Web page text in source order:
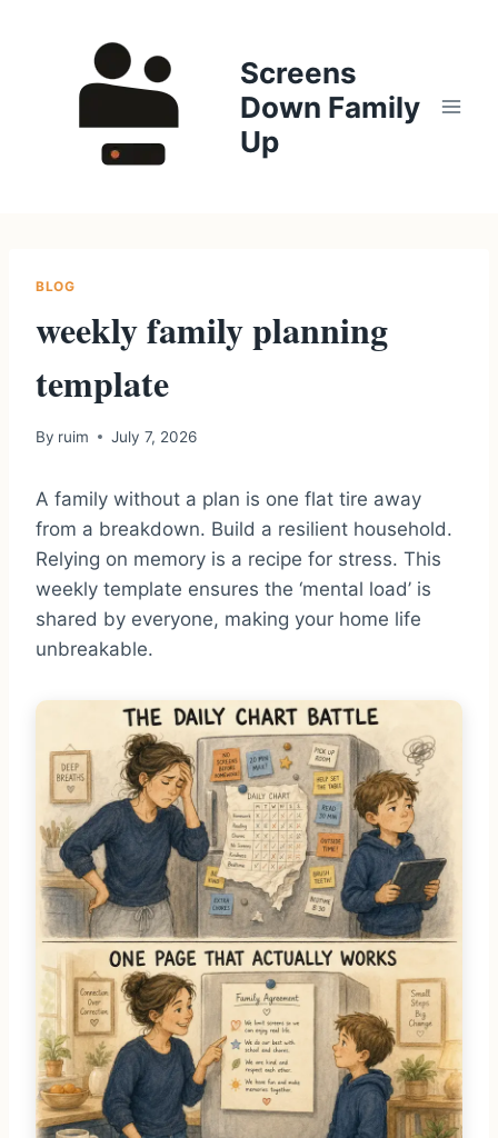
Screens
Down Family
Up
BLOG
weekly family planning
template
By ruim July 7, 2026
A family without a plan is one flat tire away
from a breakdown. Build a resilient household.
Relying on memory is a recipe for stress. This
weekly template ensures the ‘mental load’ is
shared by everyone, making your home life
unbreakable.